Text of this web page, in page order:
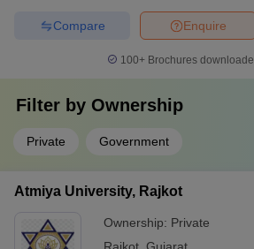
Enquire
Compare
100+ Brochures
Filter by Ownership
Private Government
Atmiya University, Rajkot
Ownership: Private